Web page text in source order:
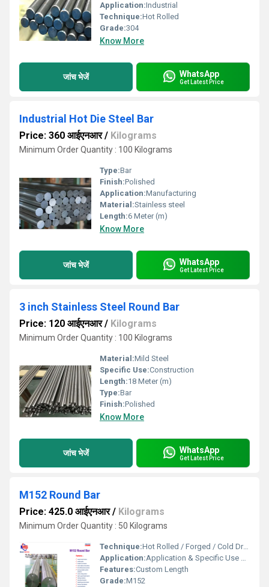
Application:Industrial
Technique:Hot Rolled
Grade:304
Know More
जांच भेजें WhatsApp
Get Latest Price
Industrial Hot Die Steel Bar
Price: 360 आईएनआर/ Kilograms
Minimum Order Quantity : 100 Kilograms
Type:Bar
Finish:Polished
Application:Manufacturing
Material:Stainless steel
Length:6 Meter (m)
Know More
जांच भेजें WhatsApp
Get Latest Price
3 inch Stainless Steel Round Bar
Price: 120 आईएनआर/ Kilograms
Minimum Order Quantity : 100 Kilograms
Material:Mild Steel
Specific Use:Construction
Length:18 Meter (m)
Type:Bar
Finish:Polished
Know More
जांच भेजें WhatsApp
Get Latest Price
M152 Round Bar
Price: 425.0 आईएनआर/ Kilograms
Minimum Order Quantity : 50 Kilograms
Technique:Hot Rolled / Forged / Cold Drawn
Application:Application & Specific Use Aerospace: Jet engine compressor blades, turbine discs, and shafts. Defense: High-tensile structural fasteners and missile components. Power Gen: High-pressure steam turbine bolting and rings. Oil & Gas: High-performance mechanical gears and HPHT (High Pressure High Temp) tools. Features: Exceptional Corrosion Resistance in industrial atmospheres and high-temperature oxidation environments.
Features:Custom Length
Grade:M152